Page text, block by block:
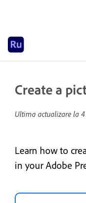
Create a
Ultima actualizare la
Learn how to
in your Adobe